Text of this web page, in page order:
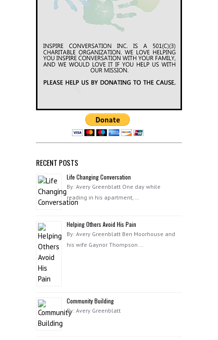
RECENT POSTS
Life Changing Conversation
By: Avery Greenblatt One day while
reading in his apartment, …
Helping Others Avoid His Pain
By: Avery Greenblatt Ben Moorhouse and
his wife Gaynor Thompson …
Community Building
By: Avery Greenblatt